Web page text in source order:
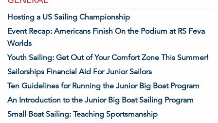
Hosting a US Sailing Championship
Event Recap: Americans Finish On the Podium at RS Feva
Worlds
Youth Sailing: Get Out of Your Comfort Zone This Summer!
Sailorships Financial Aid For Junior Sailors
Ten Guidelines for Running the Junior Big Boat Program
An Introduction to the Junior Big Boat Sailing Program
Small Boat Sailing: Teaching Sportsmanship